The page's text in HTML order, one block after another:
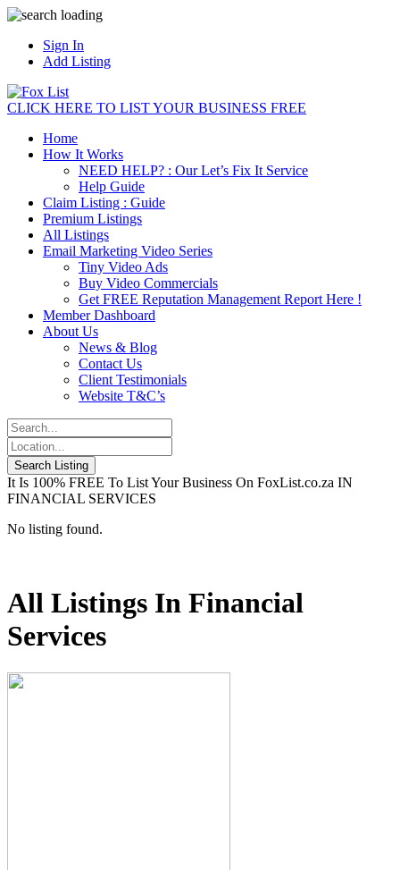
Sign In
Add Listing
CLICK HERE TO LIST YOUR BUSINESS FREE
Home
How It Works
NEED HELP? : Our Let’s Fix It Service
Help Guide
Claim Listing : Guide
Premium Listings
All Listings
Email Marketing Video Series
Tiny Video Ads
Buy Video Commercials
Get FREE Reputation Management Report Here !
Member Dashboard
About Us
News & Blog
Contact Us
Client Testimonials
Website T&C’s
It Is 100% FREE To List Your Business On FoxList.co.za IN
FINANCIAL SERVICES
No listing found.
All Listings In Financial
Services